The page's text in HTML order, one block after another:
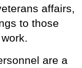
affairs,
to those
are a